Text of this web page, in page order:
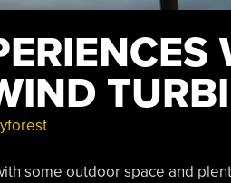
some outdoor space and